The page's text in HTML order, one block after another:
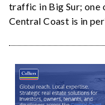
traffic in Big Sur; one
Central Coast is in